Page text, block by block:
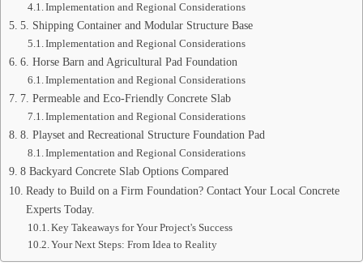
Implementation and Regional Considerations
5. Shipping Container and Modular Structure Base
Implementation and Regional Considerations
6. Horse Barn and Agricultural Pad Foundation
Implementation and Regional Considerations
7. Permeable and Eco-Friendly Concrete Slab
Implementation and Regional Considerations
8. Playset and Recreational Structure Foundation Pad
Implementation and Regional Considerations
8 Backyard Concrete Slab Options Compared
Ready to Build on a Firm Foundation? Contact Your Local Concrete
Experts Today.
Key Takeaways for Your Project's Success
Your Next Steps: From Idea to Reality